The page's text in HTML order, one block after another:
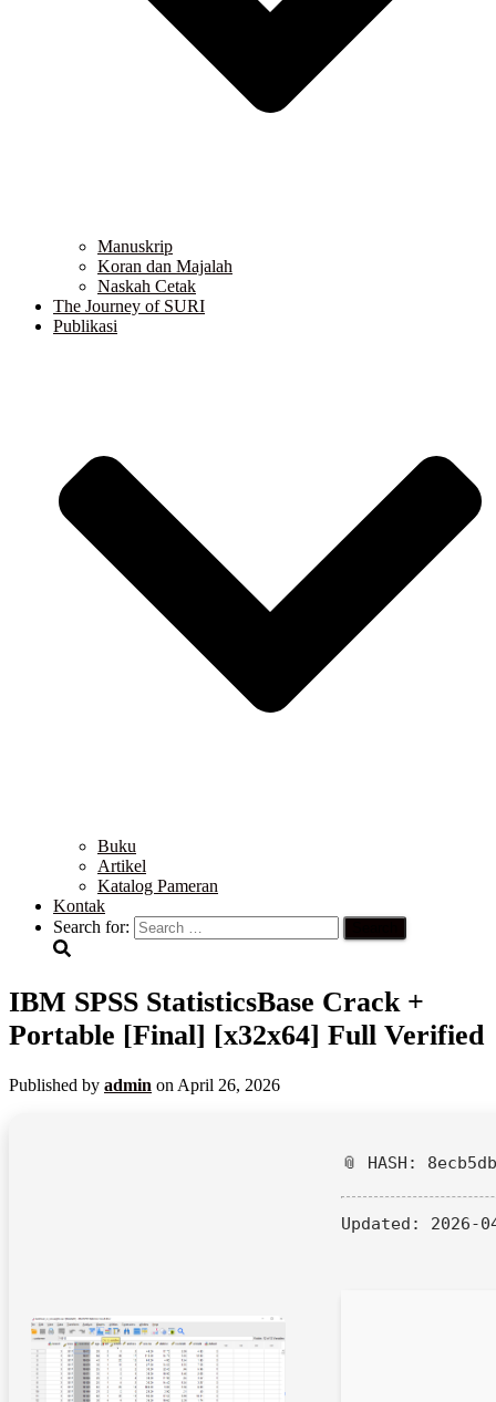
Manuskrip
Koran dan Majalah
Naskah Cetak
The Journey of SURI
Publikasi
Buku
Artikel
Katalog Pameran
Kontak
Search for:
IBM SPSS StatisticsBase Crack +
Portable [Final] [x32x64] Full Verified
Published by admin on April 26, 2026
📎 HASH:
Updated: 2026-